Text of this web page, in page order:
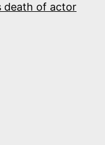
death of actor